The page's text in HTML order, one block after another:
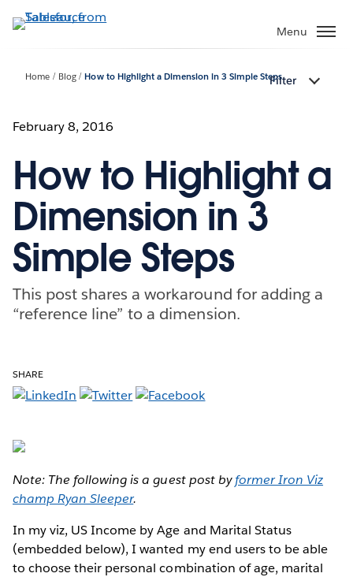
to
Menu
Home Blog How to Highlight a Dimension in 3 Simple StepsFilter
February 8, 2016
How to Highlight a
Dimension in 3
Simple Steps
This post shares a workaround for adding a
“reference line” to a dimension.
SHARE
Note: The following is a guest post byformer Iron Viz
champ Ryan Sleeper.
In my viz, US Income by Age and Marital Status
(embedded below), I wanted my end users to be able
to choose their personal combination of age, marital